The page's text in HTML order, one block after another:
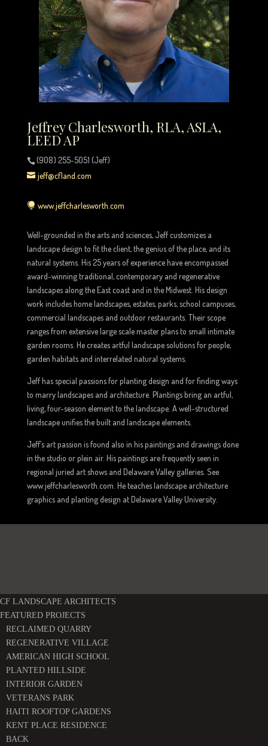
Jeffrey Charlesworth, RLA, ASLA,
LEED AP
(908) 255-5051 (Jeff)
jeff@cfland.com
www.jeffcharlesworth.com
Well-grounded in the arts and sciences, Jeff customizes a
landscape design to fit the client, the genius of the place, and its
natural systems. His 25 years of experience have encompassed
award-winning traditional, contemporary and regenerative
landscapes along the East coast and in the Midwest. His design
work includes home landscapes, estates, parks, school campuses,
commercial landscapes and outdoor restaurants. Their scope
ranges from extensive large scale master plans to small intimate
garden rooms. He creates artful landscape solutions for people,
garden habitats and interrelated natural systems.
Jeff has special passions for planting design and for finding ways
to marry landscapes and architecture. Plantings bring an artful,
living, four-season element to the landscape. A well-structured
landscape unifies the built and landscape elements.
Jeff’s art passion is found also in his paintings and drawings done
in the studio or plein air. His paintings are frequently seen in
regional juried art shows and Delaware Valley galleries. See
www.jeffcharlesworth.com. He teaches landscape architecture
graphics and planting design at Delaware Valley University.
CF LANDSCAPE ARCHITECTS
FEATURED PROJECTS
RECLAIMED QUARRY
REGENERATIVE VILLAGE
AMERICAN HIGH SCHOOL
PLANTED HILLSIDE
INTERIOR GARDEN
VETERANS PARK
HAITI ROOFTOP GARDENS
KENT PLACE RESIDENCE
BACK